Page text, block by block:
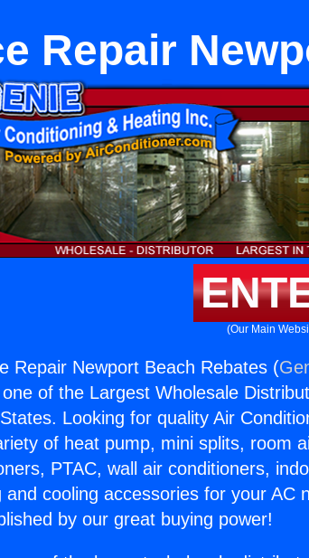
Repair
(Our Main
Repair Newport Beach Rebates (
of the Largest Wholesale
Looking for quality Air
of heat pump, mini splits, room
PTAC, wall air conditioners,
and cooling accessories for your AC
by our great buying power!